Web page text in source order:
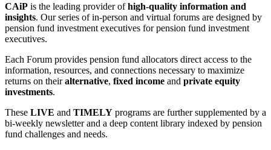
CAiP is the leading provider ofhigh-quality information and
insights. Our series of in-person and virtual forums are designed by
pension fund investment executives for pension fund investment
executives.
Each Forum provides pension fund allocators direct access to the
information, resources, and connections necessary to maximize
returns on theiralternative, fixed income and private equity
investments.
These LIVE and TIMELY programs are further supplemented by a
bi-weekly newsletter and a deep content library indexed by pension
fund challenges and needs.